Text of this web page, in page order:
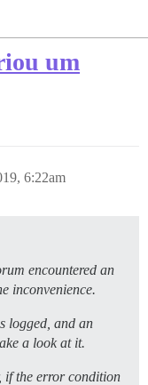
um
6:22am
encountered an
inconvenience.
logged, and an
a look at it.
if the error condition